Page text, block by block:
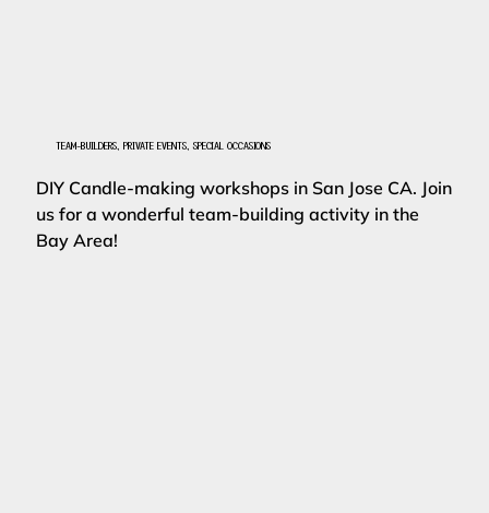
TEAM-BUILDERS, PRIVATE EVENTS, SPECIAL OCCASIONS
DIY Candle-making workshops in San Jose CA. Join
us for a wonderful team-building activity in the
Bay Area!